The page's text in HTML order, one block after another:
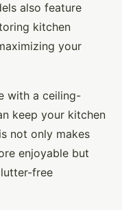
also feature
kitchen
your
with a ceiling-
keep your kitchen
not only makes
enjoyable but
free